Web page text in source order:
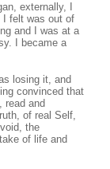
externally, I
I felt was out of
and I was at a
I became a
losing it, and
convinced that
read and
of real Self,
the
of life and